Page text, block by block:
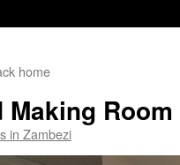
home
Making
in Zambezi